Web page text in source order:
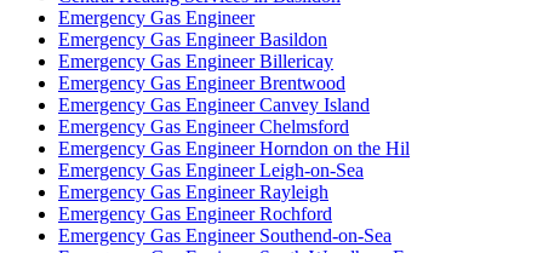
Emergency Gas Engineer
Emergency Gas Engineer Basildon
Emergency Gas Engineer Billericay
Emergency Gas Engineer Brentwood
Emergency Gas Engineer Canvey Island
Emergency Gas Engineer Chelmsford
Emergency Gas Engineer Horndon on the Hil
Emergency Gas Engineer Leigh-on-Sea
Emergency Gas Engineer Rayleigh
Emergency Gas Engineer Rochford
Emergency Gas Engineer Southend-on-Sea